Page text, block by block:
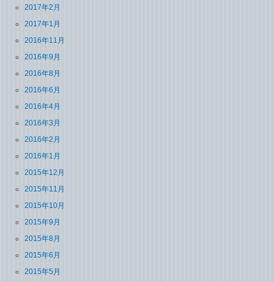
2017年2月
2017年1月
2016年11月
2016年9月
2016年8月
2016年6月
2016年4月
2016年3月
2016年2月
2016年1月
2015年12月
2015年11月
2015年10月
2015年9月
2015年8月
2015年6月
2015年5月